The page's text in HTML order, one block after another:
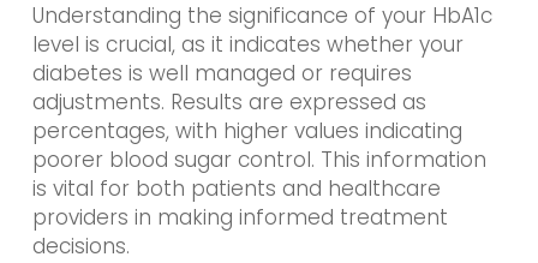
Understanding the significance of your HbA1c
level is crucial, as it indicates whether your
diabetes is well managed or requires
adjustments. Results are expressed as
percentages, with higher values indicating
poorer blood sugar control. This information
is vital for both patients and healthcare
providers in making informed treatment
decisions.